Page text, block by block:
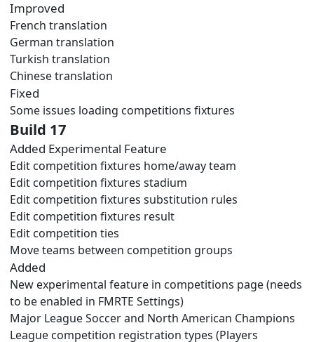
Improved
French translation
German translation
Turkish translation
Chinese translation
Fixed
Some issues loading competitions fixtures
Build 17
Added Experimental Feature
Edit competition fixtures home/away team
Edit competition fixtures stadium
Edit competition fixtures substitution rules
Edit competition fixtures result
Edit competition ties
Move teams between competition groups
Added
New experimental feature in competitions page (needs
to be enabled in FMRTE Settings)
Major League Soccer and North American Champions
League competition registration types (Players